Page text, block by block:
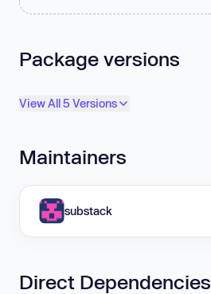
Package versions
View All 5 Versions
Maintainers
substack
Direct Dependencies